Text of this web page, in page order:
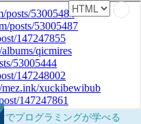
プログラミングが学べる